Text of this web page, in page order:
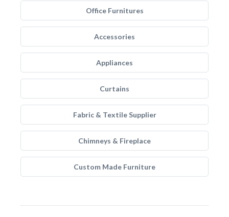
Office Furnitures
Accessories
Appliances
Curtains
Fabric & Textile Supplier
Chimneys & Fireplace
Custom Made Furniture